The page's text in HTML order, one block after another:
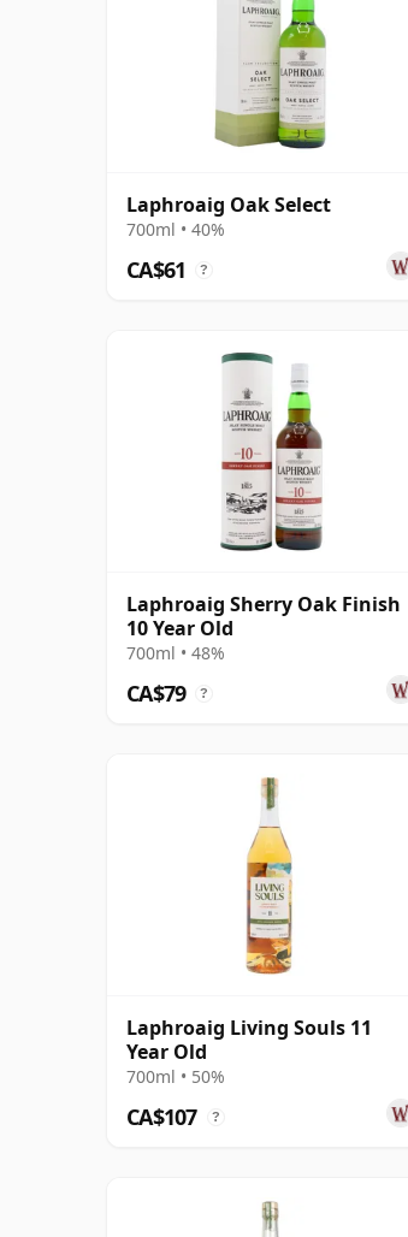
Laphroaig Oak Select
700ml • 40%
CA$61 ?
Laphroaig Sherry Oak Finish
10 Year Old
700ml • 48%
CA$79 ?
Laphroaig Living Souls 11
Year Old
700ml • 50%
CA$107 ?